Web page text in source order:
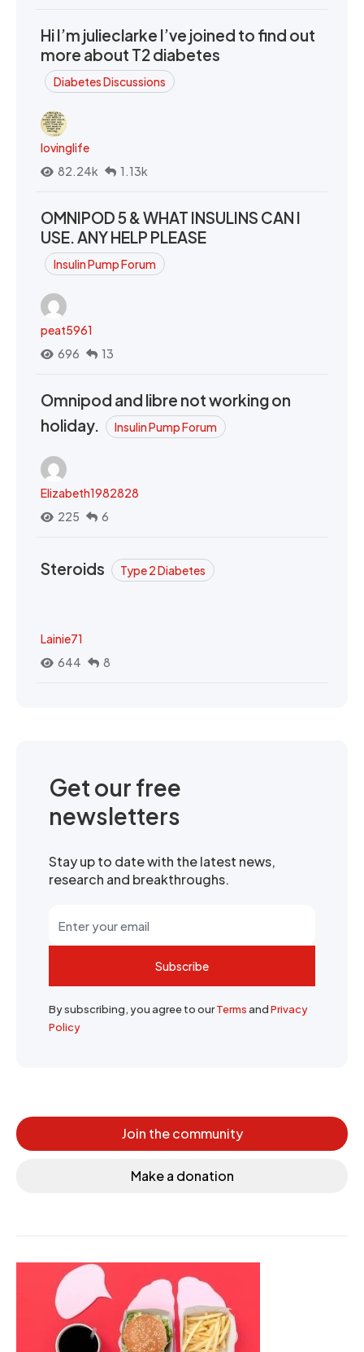
Hi I’m julieclarke I’ve joined to find out
more about T2 diabetes
Diabetes Discussions
lovinglife
82.24k
1.13k
OMNIPOD 5 & WHAT INSULINS CAN I
USE. ANY HELP PLEASE
Insulin Pump Forum
peat5961
696
13
Omnipod and libre not working on
holiday.
Insulin Pump Forum
Elizabeth1982828
225
6
Steroids Type 2 Diabetes
Lainie71
644
8
Get our free
newsletters
Stay up to date with the latest news,
research and breakthroughs.
Subscribe
By subscribing, you agree to ourTermsandPrivacy
Policy
Join the community
Make a donation